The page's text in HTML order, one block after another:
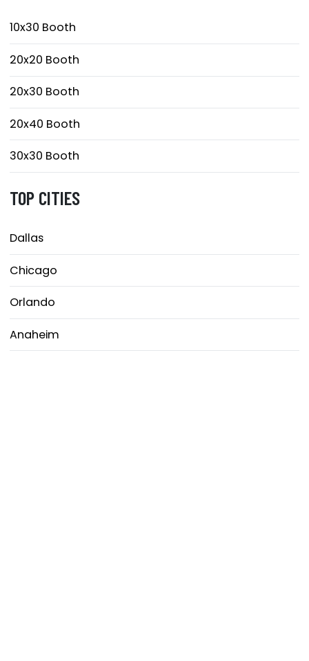
10x30 Booth
20x20 Booth
20x30 Booth
20x40 Booth
30x30 Booth
TOP CITIES
Dallas
Chicago
Orlando
Anaheim